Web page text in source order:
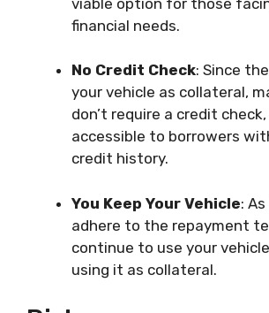
financial needs.
No Credit Check: Since
your vehicle as collateral,
don’t require a credit
accessible to borrowers
credit history.
You Keep Your Vehicle:
adhere to the repayment
continue to use your
using it as collateral.